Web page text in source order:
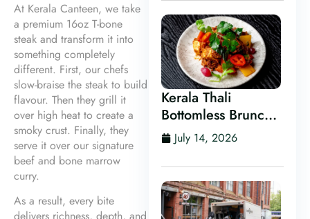
At Kerala Canteen, we take
a premium 16oz T-bone
steak and transform it into
something completely
different. First, our chefs
slow-braise the steak to build
flavour. Then they grill it
over high heat to create a
smoky crust. Finally, they
serve it over our signature
beef and bone marrow
curry.
As a result, every bite
Kerala Thali
Bottomless Brunch
in Leeds
July 14, 2026